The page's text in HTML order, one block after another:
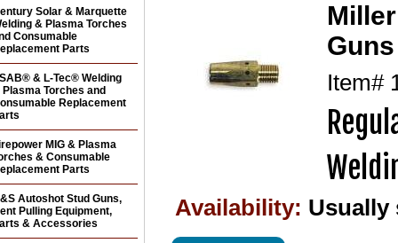
Item#
Availability: Usually
Solar & Marquette
& Plasma Torches
Consumable
Parts
& L-Tec® Welding
Plasma Torches and
Replacement
MIG & Plasma
& Consumable
Parts
Autoshot Stud Guns,
Pulling Equipment,
& Accessories